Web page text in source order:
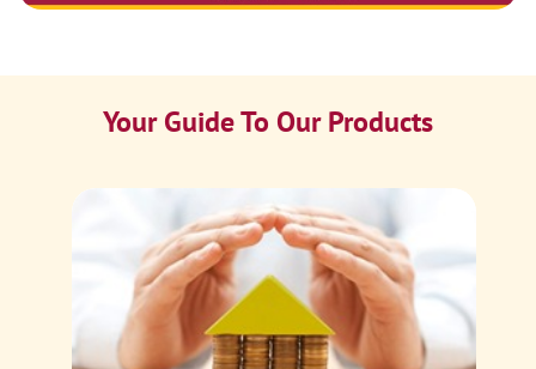
Your Guide To Our Products